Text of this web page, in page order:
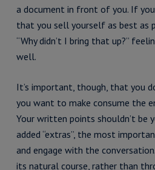
a document in front of you. If
that you sell yourself as best as
“Why didn’t I bring that up?”
well.
It’s important, though, that you
you want to make consume the
Your written points shouldn’t be
added “extras”, the most
and engage with the
its natural course, rather than